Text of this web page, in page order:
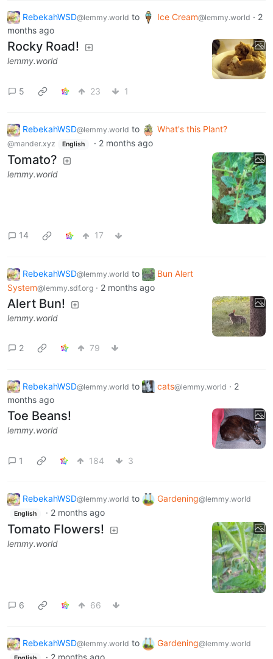
RebekahWSD@lemmy.world to Ice Cream@lemmy.world · 2
months ago
Rocky Road!
lemmy.world
5 23 1
RebekahWSD@lemmy.world to What's this Plant?
@mander.xyz English · 2 months ago
Tomato?
lemmy.world
14 17
RebekahWSD@lemmy.world to
Bun Alert
System@lemmy.sdf.org · 2 months ago
Alert Bun!
lemmy.world
2 79
RebekahWSD@lemmy.world to cats@lemmy.world · 2
months ago
Toe Beans!
lemmy.world
1 184 3
RebekahWSD@lemmy.world to Gardening@lemmy.world
English · 2 months ago
Tomato Flowers!
lemmy.world
6 66
RebekahWSD@lemmy.world to Gardening@lemmy.world
· 2 months ago